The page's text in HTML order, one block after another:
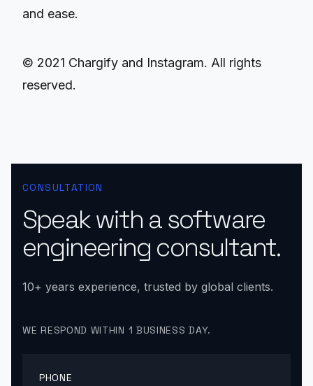
and ease.
© 2021 Chargify and Instagram. All rights
reserved.
CONSULTATION
Speak with a software
engineering consultant.
10+ years experience, trusted by global clients.
WE RESPOND WITHIN 1 BUSINESS DAY.
PHONE